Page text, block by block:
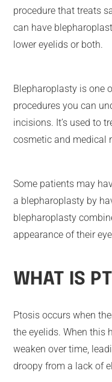
procedure that treats
can have
lower eyelids or both.
Blepharoplasty is one
procedures you can
incisions. It’s used to
cosmetic and medical
Some patients may
a blepharoplasty by
blepharoplasty
appearance of their
WHAT IS
Ptosis occurs when
the eyelids. When this
weaken over time,
droopy from a lack of